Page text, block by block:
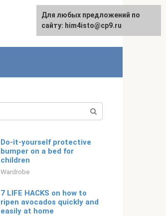
English
Do-it-yourself protective
bumper on a bed for
children
Wardrobe
7 LIFE HACKS on how to
ripen avocados quickly and
easily at home
For any suggestions regarding
the site:[email protected]
Для любых предложений по
сайту: him4isto@cp9.ru